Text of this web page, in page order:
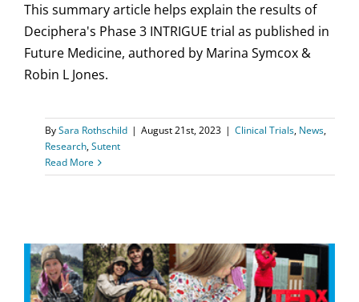
This summary article helps explain the results of
Deciphera's Phase 3 INTRIGUE trial as published in
Future Medicine, authored by Marina Symcox &
Robin L Jones.
BySara Rothschild | August 21st, 2023 | Clinical Trials, News,
Research,Sutent
Read More